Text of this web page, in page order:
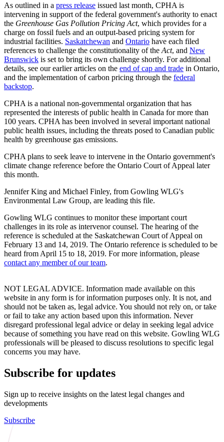
As outlined in a press release issued last month, CPHA is
intervening in support of the federal government's authority to enact
the Greenhouse Gas Pollution Pricing Act, which provides for a
charge on fossil fuels and an output-based pricing system for
industrial facilities. Saskatchewan and Ontario have each filed
references to challenge the constitutionality of the Act, and New
Brunswick is set to bring its own challenge shortly. For additional
details, see our earlier articles on the end of cap and trade in Ontario,
and the implementation of carbon pricing through the federal
backstop.
CPHA is a national non-governmental organization that has
represented the interests of public health in Canada for more than
100 years. CPHA has been involved in several important national
public health issues, including the threats posed to Canadian public
health by greenhouse gas emissions.
CPHA plans to seek leave to intervene in the Ontario government's
climate change reference before the Ontario Court of Appeal later
this month.
Jennifer King and Michael Finley, from Gowling WLG's
Environmental Law Group, are leading this file.
Gowling WLG continues to monitor these important court
challenges in its role as intervenor counsel. The hearing of the
reference is scheduled at the Saskatchewan Court of Appeal on
February 13 and 14, 2019. The Ontario reference is scheduled to be
heard from April 15 to 18, 2019. For more information, please
contact any member of our team.
NOT LEGAL ADVICE. Information made available on this
website in any form is for information purposes only. It is not, and
should not be taken as, legal advice. You should not rely on, or take
or fail to take any action based upon this information. Never
disregard professional legal advice or delay in seeking legal advice
because of something you have read on this website. Gowling WLG
professionals will be pleased to discuss resolutions to specific legal
concerns you may have.
Subscribe for updates
Sign up to receive insights on the latest legal changes and
developments
Subscribe